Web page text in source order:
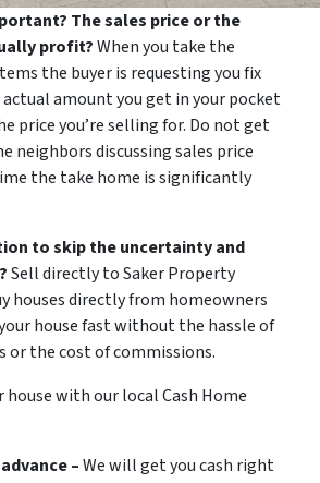
The sales price or the
profit?When you take the
the buyer is requesting you fix
amount you get in your pocket
price you’re selling for. Do not get
neighbors discussing sales price
the take home is significantly
to skip the uncertainty and
Sell directly to Saker Property
houses directly from homeowners
house fast without the hassle of
or the cost of commissions.
house with our local Cash Home
–We will get you cash right